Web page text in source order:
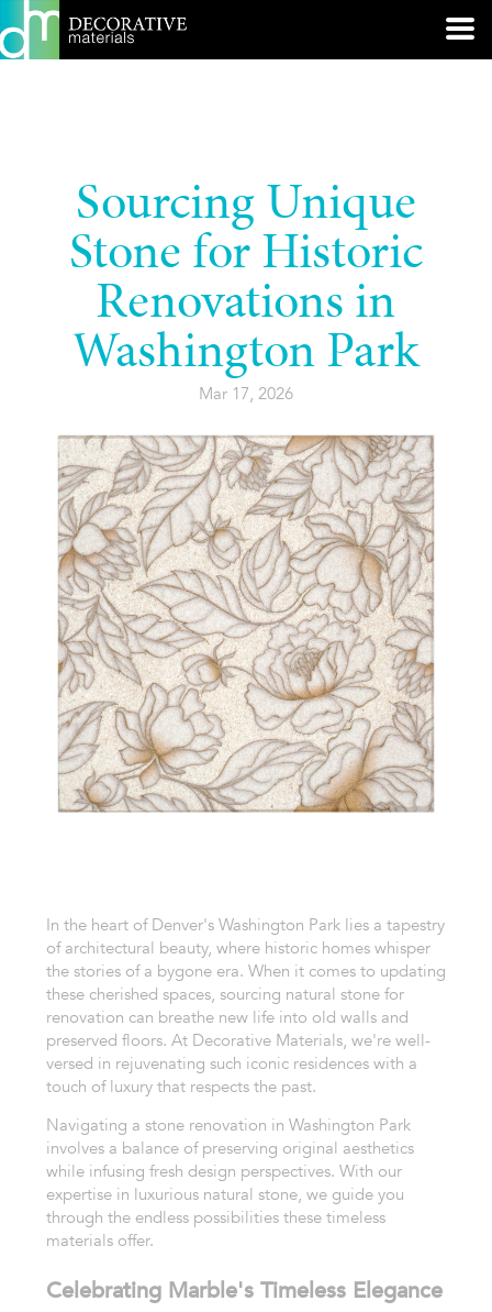
Sourcing Unique
Stone for Historic
Renovations in
Washington Park
Mar 17, 2026
In the heart of Denver's Washington Park lies a tapestry
of architectural beauty, where historic homes whisper
the stories of a bygone era. When it comes to updating
these cherished spaces, sourcing natural stone for
renovation can breathe new life into old walls and
preserved floors. At Decorative Materials, we're well-
versed in rejuvenating such iconic residences with a
touch of luxury that respects the past.
Navigating a stone renovation in Washington Park
involves a balance of preserving original aesthetics
while infusing fresh design perspectives. With our
expertise in luxurious natural stone, we guide you
through the endless possibilities these timeless
materials offer.
Celebrating Marble's Timeless Elegance